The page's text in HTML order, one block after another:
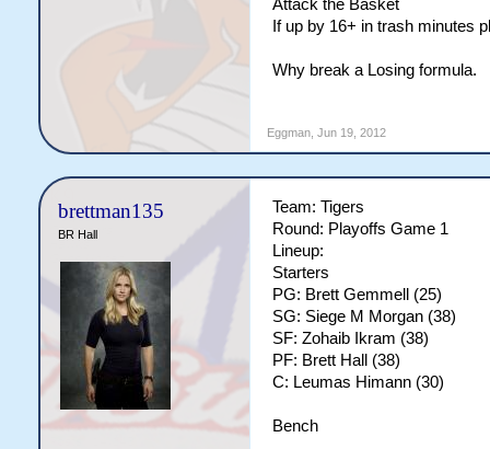
Attack the Basket
If up by 16+ in trash minutes
Why break a Losing formula.
Eggman, Jun 19, 2012
brettman135
BR Hall
Team: Tigers
Round: Playoffs Game 1
Lineup:
Starters
PG: Brett Gemmell (25)
SG: Siege M Morgan (38)
SF: Zohaib Ikram (38)
PF: Brett Hall (38)
C: Leumas Himann (30)
Bench